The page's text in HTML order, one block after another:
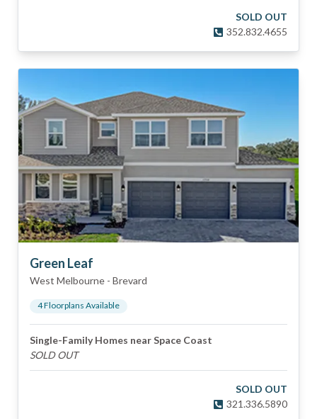
SOLD OUT
352.832.4655
Green Leaf
West Melbourne - Brevard
4Floorplans Available
Single-Family Homes near Space Coast
SOLD OUT
SOLD OUT
321.336.5890